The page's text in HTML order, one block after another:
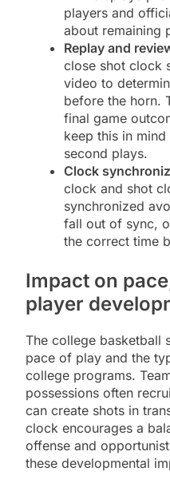
players and
about remaining
Replay and
close shot clock
video to
before the horn.
final game
keep this in
second plays.
Clock
clock and shot
synchronized
fall out of sync,
the correct time
Impact on
player
The college basketball
pace of play and the
college programs.
possessions often
can create shots in
clock encourages a
offense and
these developmental